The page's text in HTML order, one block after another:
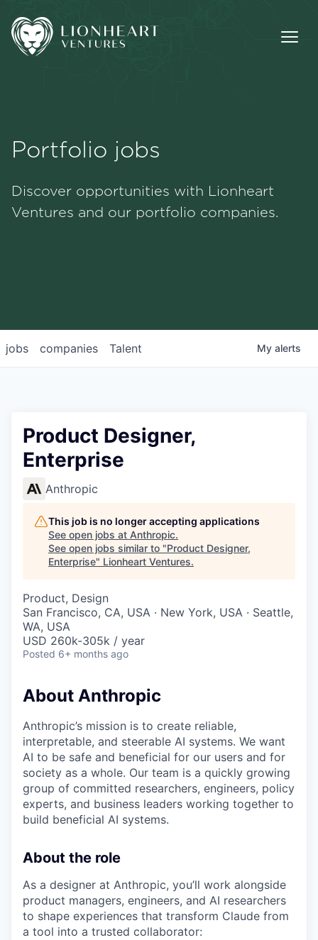
Portfolio
Portfolio jobs
Discover opportunities with Lionheart
Ventures and our portfolio companies.
jobs companies Talent My alerts
Product Designer,
Enterprise
Anthropic
This job is no longer accepting applications
See open jobs at Anthropic.
See open jobs similar to "Product Designer,
Enterprise" Lionheart Ventures.
Product, Design
San Francisco, CA, USA · New York, USA · Seattle,
WA, USA
USD 260k-305k / year
Posted 6+ months ago
About Anthropic
Anthropic’s mission is to create reliable,
interpretable, and steerable AI systems. We want
AI to be safe and beneficial for our users and for
society as a whole. Our team is a quickly growing
group of committed researchers, engineers, policy
experts, and business leaders working together to
build beneficial AI systems.
About the role
As a designer at Anthropic, you’ll work alongside
product managers, engineers, and AI researchers
to shape experiences that transform Claude from
a tool into a trusted collaborator: